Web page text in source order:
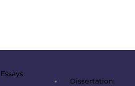
Essays
Dissertation